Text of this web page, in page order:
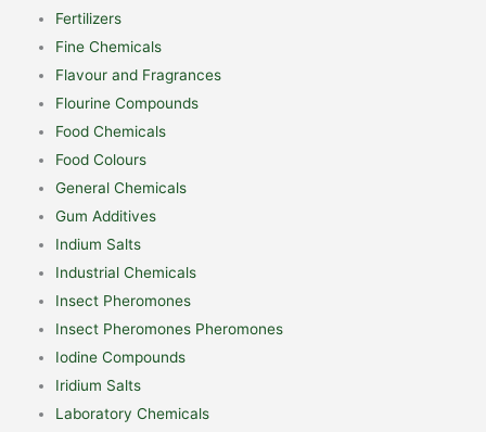
Fertilizers
Fine Chemicals
Flavour and Fragrances
Flourine Compounds
Food Chemicals
Food Colours
General Chemicals
Gum Additives
Indium Salts
Industrial Chemicals
Insect Pheromones
Insect Pheromones Pheromones
Iodine Compounds
Iridium Salts
Laboratory Chemicals